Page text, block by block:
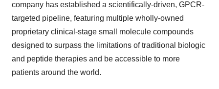
company has established a scientifically-driven, GPCR-
targeted pipeline, featuring multiple wholly-owned
proprietary clinical-stage small molecule compounds
designed to surpass the limitations of traditional biologic
and peptide therapies and be accessible to more
patients around the world.